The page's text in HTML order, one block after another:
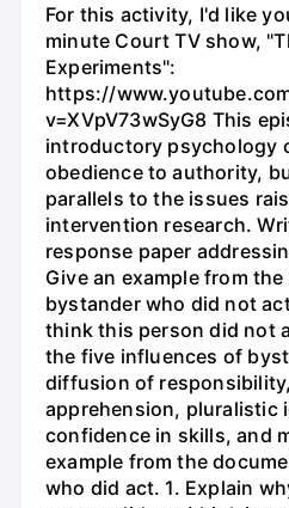
For this activity, I'd like
minute Court TV show,
Experiments":
https://
v=XVpV73wSyG8 This
introductory psychology
obedience to authority,
parallels to the issues
intervention research.
response paper
Give an example from
bystander who did not
think this person did not
the five influences of
diffusion of
apprehension, pluralistic
confidence in skills, and
example from the
who did act. 1. Explain